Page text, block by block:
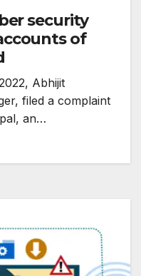
security
of
Abhijit
filed a complaint
an…